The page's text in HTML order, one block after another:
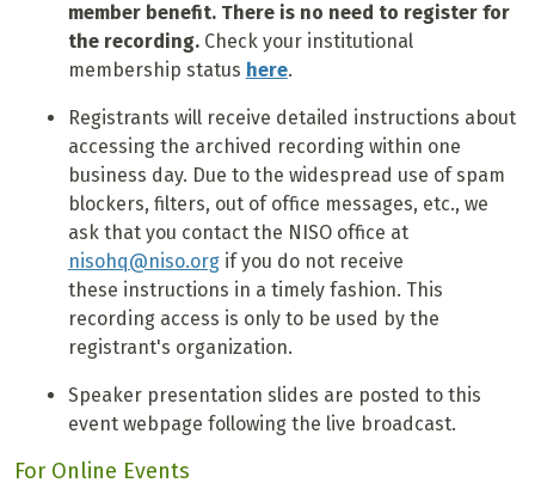
member benefit. There is no need to register for
the recording. Check your institutional
membership status here.
Registrants will receive detailed instructions about
accessing the archived recording within one
business day. Due to the widespread use of spam
blockers, filters, out of office messages, etc., we
ask that you contact the NISO office at
nisohq@niso.orgif you do not receive
these instructions in a timely fashion. This
recording access is only to be used by the
registrant's organization.
Speaker presentation slides are posted to this
event webpage following the live broadcast.
For Online Events